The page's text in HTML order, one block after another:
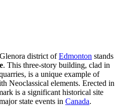
district ofEdmonton stands
. This three-story building, clad in
is a unique example of
Neoclassical elements. Erected in
is a significant historical site
state events in Canada.